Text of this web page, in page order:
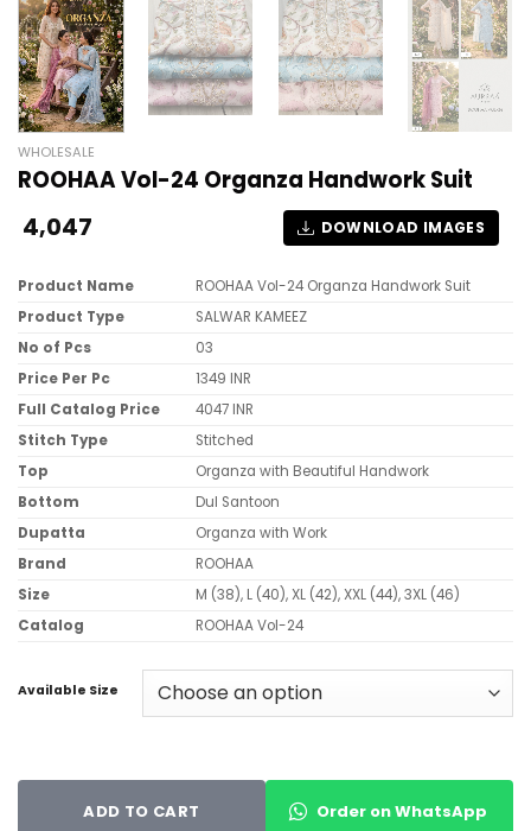
WHOLESALE
ROOHAA Vol-24 Organza Handwork Suit
4,047 DOWNLOAD IMAGES
Product Name
ROOHAA Vol-24 Organza Handwork Suit
Product Type
SALWAR KAMEEZ
No of Pcs
03
Price Per Pc
1349 INR
Full Catalog Price
4047 INR
Stitch Type
Stitched
Top
Organza with Beautiful Handwork
Bottom
Dul Santoon
Dupatta
Organza with Work
Brand
ROOHAA
Size
M (38), L (40), XL (42), XXL (44), 3XL (46)
Catalog
ROOHAA Vol-24
Available Size
ADD TO CART Order on WhatsApp